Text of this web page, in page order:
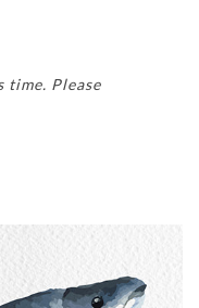
time. Please